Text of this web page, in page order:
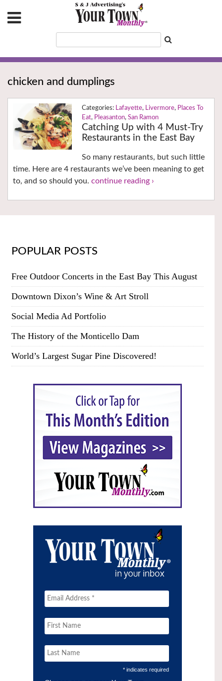
chicken and dumplings
Lafayette, Livermore, Places To
Eat, Pleasanton, San Ramon
Catching Up with 4 Must-Try
Restaurants in the East Bay
So many restaurants, but such little
time. Here are 4 restaurants we’ve been meaning to get
to, and so should you. continue reading ›
POPULAR POSTS
Free Outdoor Concerts in the East Bay This August
Downtown Dixon’s Wine & Art Stroll
Social Media Ad Portfolio
The History of the Monticello Dam
World’s Largest Sugar Pine Discovered!
* indicates required